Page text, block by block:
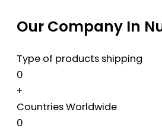
Our Company In
Type of products shipping
0
+
Countries Worldwide
0